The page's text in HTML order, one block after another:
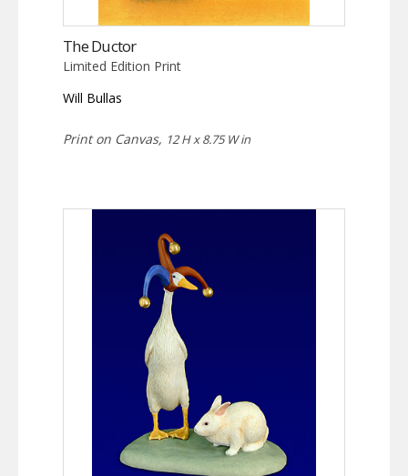
The Ductor
Limited Edition Print
Will Bullas
Print on Canvas, 12 H x 8.75 W in